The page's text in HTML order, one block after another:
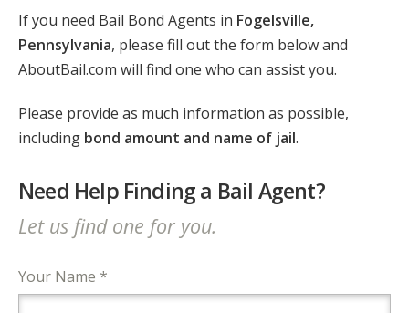
If you need Bail Bond Agents in Fogelsville,
Pennsylvania, please fill out the form below and
AboutBail.com will find one who can assist you.
Please provide as much information as possible,
including bond amount and name of jail.
Need Help Finding a Bail Agent?
Let us find one for you.
Your Name *